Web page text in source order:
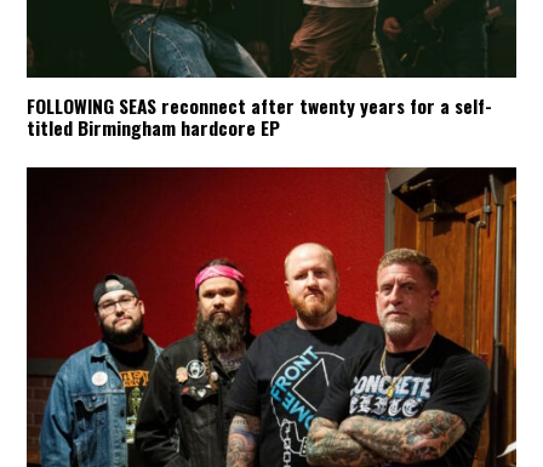
FOLLOWING SEAS reconnect after twenty years for a self-
titled Birmingham hardcore EP